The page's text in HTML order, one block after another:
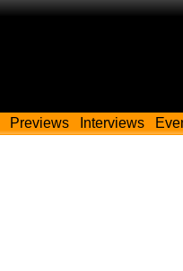
Previews Interviews